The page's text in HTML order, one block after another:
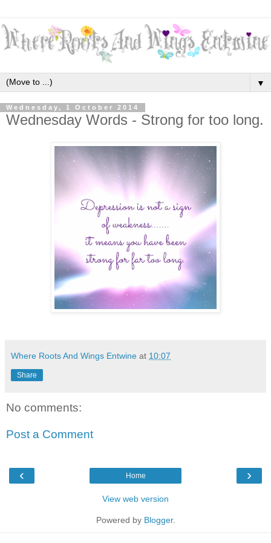
▼
Wednesday, 1 October 2014
Wednesday Words - Strong for too long.
Where Roots And Wings Entwine at 10:07
Share
No comments:
Post a Comment
‹ ›
Home
View web version
Powered by Blogger.